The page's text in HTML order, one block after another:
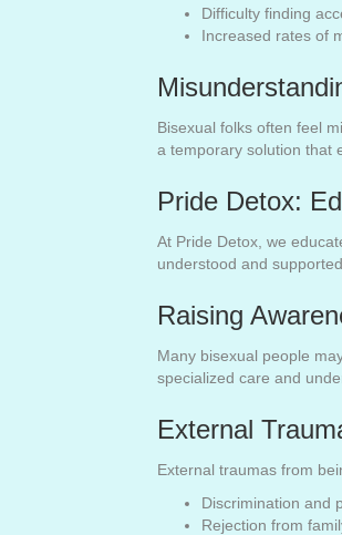
Difficulty finding
Increased rates of
Bisexual folks often feel
a temporary solution that
Pride Detox:
At Pride Detox, we
understood and supported.
Raising
Many bisexual people
specialized care and
External
External traumas from
Discrimination and
Rejection from